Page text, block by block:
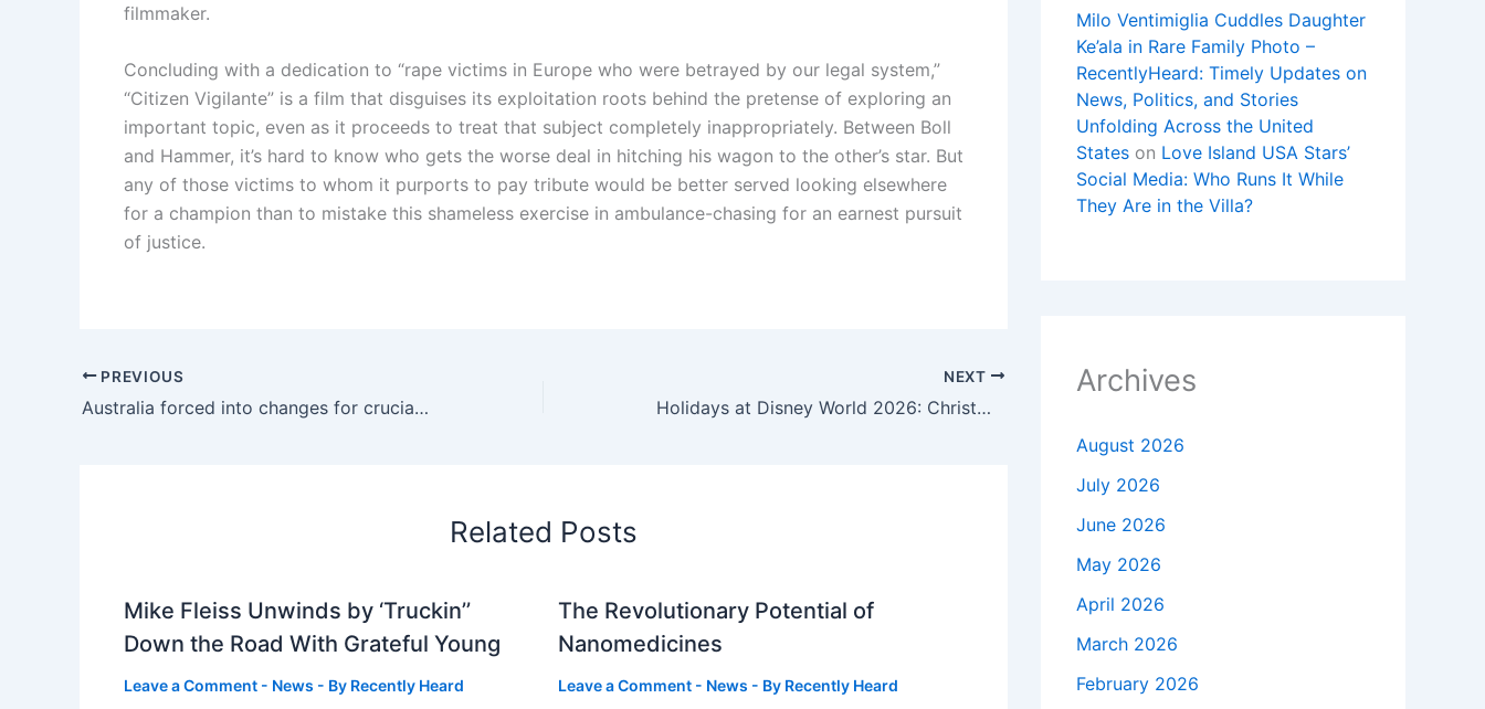
filmmaker.
Concluding with a dedication to “rape victims in Europe who were betrayed by our legal system,”
“Citizen Vigilante” is a film that disguises its exploitation roots behind the pretense of exploring an
important topic, even as it proceeds to treat that subject completely inappropriately. Between Boll
and Hammer, it’s hard to know who gets the worse deal in hitching his wagon to the other’s star. But
any of those victims to whom it purports to pay tribute would be better served looking elsewhere
for a champion than to mistake this shameless exercise in ambulance-chasing for an earnest pursuit
of justice.
PREVIOUS
Australia forced into changes for crucial World Cup group game against Paraguay | Australia national football team – Socceroos
NEXT
Holidays at Disney World 2026: Christmas Lights, Festive Deals, Jolly Fun, and More
Related Posts
Mike Fleiss Unwinds by ‘Truckin’’
Down the Road With Grateful Young
Leave a Comment - News - By Recently Heard
The Revolutionary Potential of
Nanomedicines
Leave a Comment - News - By Recently Heard
Milo Ventimiglia Cuddles Daughter
Ke’ala in Rare Family Photo –
RecentlyHeard: Timely Updates on
News, Politics, and Stories
Unfolding Across the United
States on Love Island USA Stars’
Social Media: Who Runs It While
They Are in the Villa?
Archives
August 2026
July 2026
June 2026
May 2026
April 2026
March 2026
February 2026